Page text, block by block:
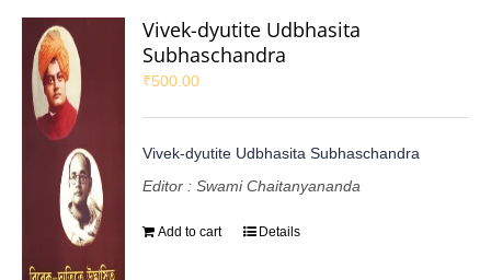
Vivek-dyutite Udbhasita
Subhaschandra
₹500.00
Vivek-dyutite Udbhasita Subhaschandra
Editor : Swami Chaitanyananda
Add to cart Details